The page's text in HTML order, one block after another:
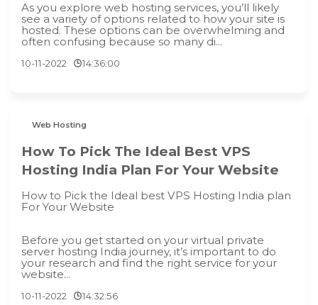
As you explore web hosting services, you’ll likely
see a variety of options related to how your site is
hosted. These options can be overwhelming and
often confusing because so many di...
10-11-2022 14:36:00
Web Hosting
How To Pick The Ideal Best VPS
Hosting India Plan For Your Website
How to Pick the Ideal best VPS Hosting India plan
For Your Website
Before you get started on your virtual private
server hosting India journey, it’s important to do
your research and find the right service for your
website...
10-11-2022 14:32:56